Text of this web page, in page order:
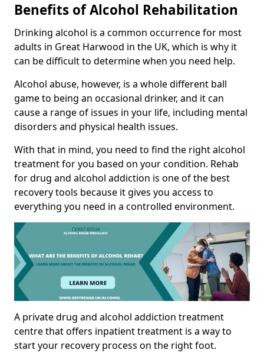
Benefits of Alcohol Rehabilitation
Drinking alcohol is a common occurrence for most
adults in Great Harwood in the UK, which is why it
can be difficult to determine when you need help.
Alcohol abuse, however, is a whole different ball
game to being an occasional drinker, and it can
cause a range of issues in your life, including mental
disorders and physical health issues.
With that in mind, you need to find the right alcohol
treatment for you based on your condition. Rehab
for drug and alcohol addiction is one of the best
recovery tools because it gives you access to
everything you need in a controlled environment.
A private drug and alcohol addiction treatment
centre that offers inpatient treatment is a way to
start your recovery process on the right foot.